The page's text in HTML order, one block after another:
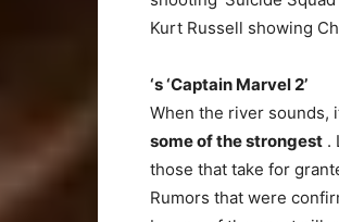
Kurt Russell showing
‘s ‘Captain Marvel 2’
When the river sounds,
some of the strongest .
those that take for
Rumors that were